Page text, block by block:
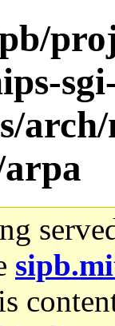
arch/